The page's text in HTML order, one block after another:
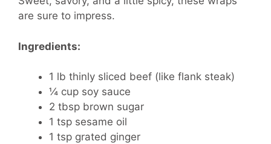
are sure to impress.
Ingredients:
1 lb thinly sliced beef (like flank steak)
¼ cup soy sauce
2 tbsp brown sugar
1 tsp sesame oil
1 tsp grated ginger